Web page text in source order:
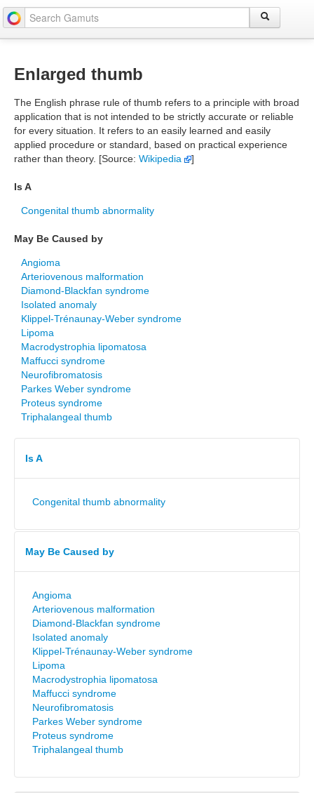
Enlarged thumb
The English phrase rule of thumb refers to a principle with broad
application that is not intended to be strictly accurate or reliable
for every situation. It refers to an easily learned and easily
applied procedure or standard, based on practical experience
rather than theory. [Source: Wikipedia ]
Is A
Congenital thumb abnormality
May Be Caused by
Angioma
Arteriovenous malformation
Diamond-Blackfan syndrome
Isolated anomaly
Klippel-Trénaunay-Weber syndrome
Lipoma
Macrodystrophia lipomatosa
Maffucci syndrome
Neurofibromatosis
Parkes Weber syndrome
Proteus syndrome
Triphalangeal thumb
Is A
Congenital thumb abnormality
May Be Caused by
Angioma
Arteriovenous malformation
Diamond-Blackfan syndrome
Isolated anomaly
Klippel-Trénaunay-Weber syndrome
Lipoma
Macrodystrophia lipomatosa
Maffucci syndrome
Neurofibromatosis
Parkes Weber syndrome
Proteus syndrome
Triphalangeal thumb